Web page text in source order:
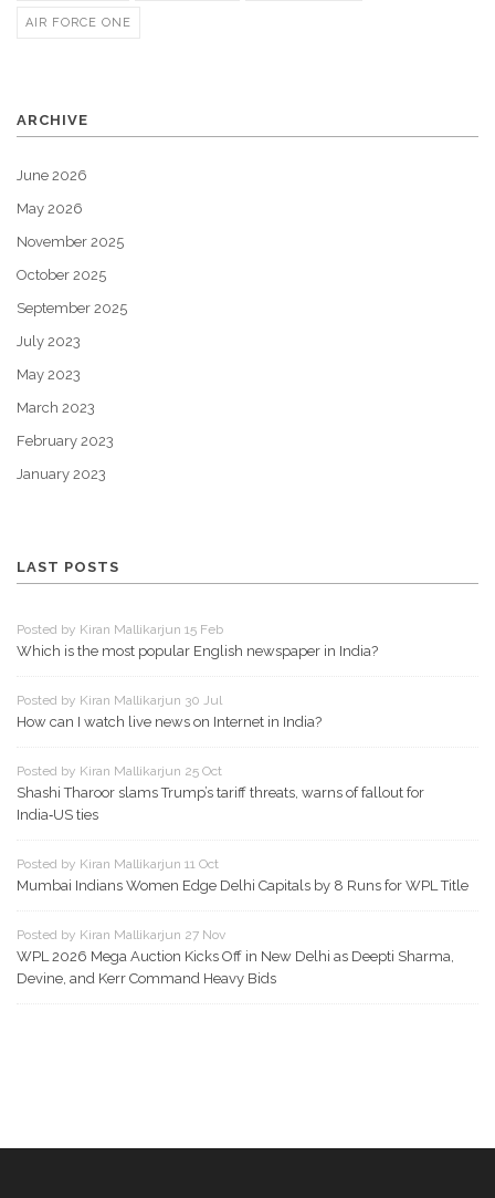
AIR FORCE ONE
ARCHIVE
June 2026
May 2026
November 2025
October 2025
September 2025
July 2023
May 2023
March 2023
February 2023
January 2023
LAST POSTS
Posted by Kiran Mallikarjun 15 Feb
Which is the most popular English newspaper in India?
Posted by Kiran Mallikarjun 30 Jul
How can I watch live news on Internet in India?
Posted by Kiran Mallikarjun 25 Oct
Shashi Tharoor slams Trump’s tariff threats, warns of fallout for
India‑US ties
Posted by Kiran Mallikarjun 11 Oct
Mumbai Indians Women Edge Delhi Capitals by 8 Runs for WPL Title
Posted by Kiran Mallikarjun 27 Nov
WPL 2026 Mega Auction Kicks Off in New Delhi as Deepti Sharma,
Devine, and Kerr Command Heavy Bids